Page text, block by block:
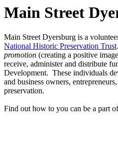
Main Street
Main Street Dyersburg is a
National Historic Preservation Trust
promotion (creating a positive
receive, administer and distribute
Development. These individuals
and business owners,
preservation.
Find out how to you can be a part